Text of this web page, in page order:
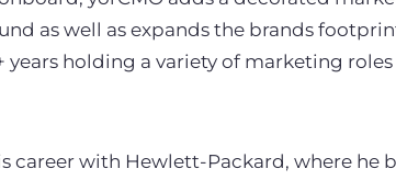
as well as expands the brands
years holding a variety of marketing
career with Hewlett-Packard, where he